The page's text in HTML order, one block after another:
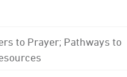
to Prayer; Pathways to